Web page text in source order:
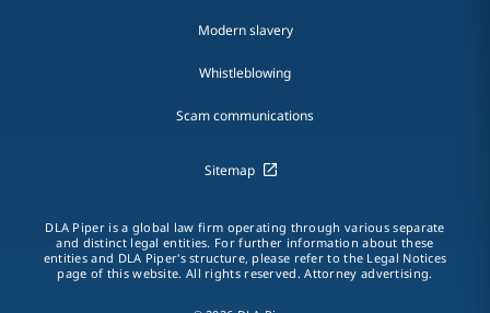
Modern slavery
Whistleblowing
Scam communications
Sitemap
DLA Piper is a global law firm operating through various separate
and distinct legal entities. For further information about these
entities and DLA Piper's structure, please refer to the Legal Notices
page of this website. All rights reserved. Attorney advertising.